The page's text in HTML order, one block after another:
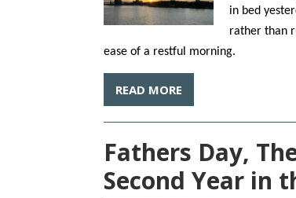
in bed
rather than
ease of a restful morning.
READ MORE
Fathers Day,
Second Year in